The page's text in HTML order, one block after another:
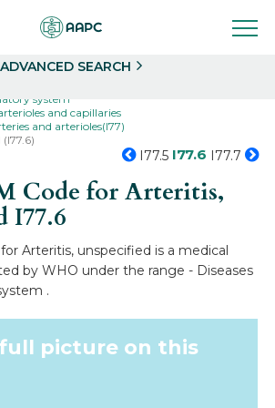
ADVANCED SEARCH
system
and capillaries
and arterioles(I77)
I77.5 I77.6 I77.7
Code for Arteritis,
I77.6
Arteritis, unspecified is a medical
by WHO under the range - Diseases
.
picture on this